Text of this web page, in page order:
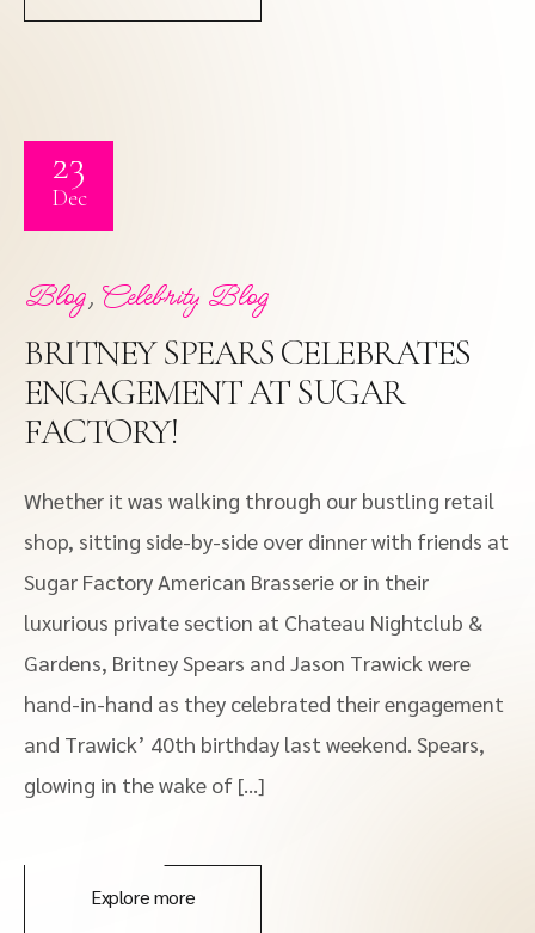
23
Dec
Blog, Celebrity Blog
BRITNEY SPEARS CELEBRATES
ENGAGEMENT AT SUGAR
FACTORY!
Whether it was walking through our bustling retail
shop, sitting side-by-side over dinner with friends at
Sugar Factory American Brasserie or in their
luxurious private section at Chateau Nightclub &
Gardens, Britney Spears and Jason Trawick were
hand-in-hand as they celebrated their engagement
and Trawick’ 40th birthday last weekend. Spears,
glowing in the wake of […]
Explore more